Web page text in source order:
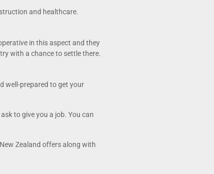
and healthcare.
in this aspect and they
with a chance to settle there.
well-prepared to get your
to give you a job. You can
Zealand offers along with